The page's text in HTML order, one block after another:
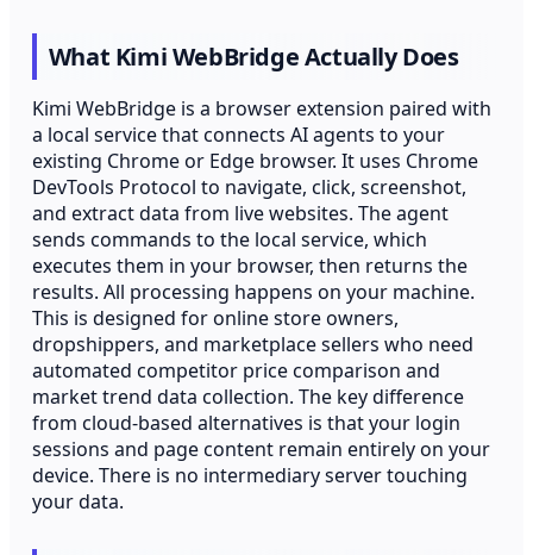
What Kimi WebBridge Actually Does
Kimi WebBridge is a browser extension paired with
a local service that connects AI agents to your
existing Chrome or Edge browser. It uses Chrome
DevTools Protocol to navigate, click, screenshot,
and extract data from live websites. The agent
sends commands to the local service, which
executes them in your browser, then returns the
results. All processing happens on your machine.
This is designed for online store owners,
dropshippers, and marketplace sellers who need
automated competitor price comparison and
market trend data collection. The key difference
from cloud-based alternatives is that your login
sessions and page content remain entirely on your
device. There is no intermediary server touching
your data.